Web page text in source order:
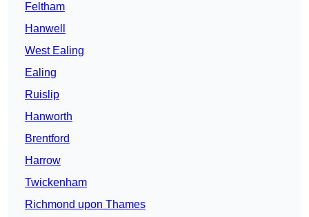
Feltham
Hanwell
West Ealing
Ealing
Ruislip
Hanworth
Brentford
Harrow
Twickenham
Richmond upon Thames